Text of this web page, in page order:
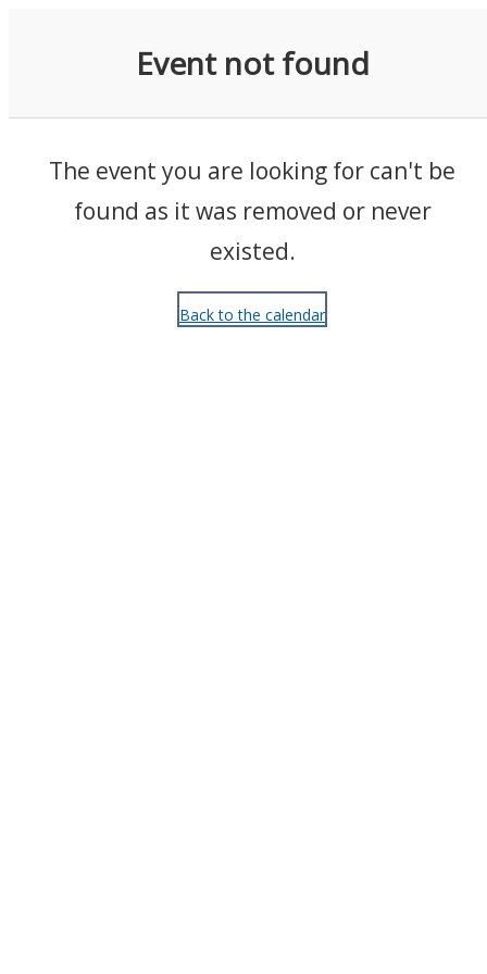
Event not found
The event you are looking for can't be
found as it was removed or never
existed.
Back to the calendar